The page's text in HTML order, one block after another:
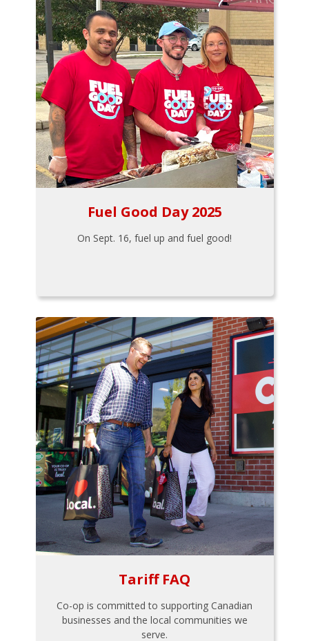
Fuel Good Day 2025
On Sept. 16, fuel up and fuel good!
Tariff FAQ
Co-op is committed to supporting Canadian
businesses and the local communities we
serve.